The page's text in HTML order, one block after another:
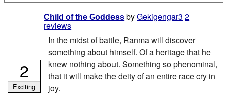
Child of the Goddess byGekigengar3 2
reviews
In the midst of battle, Ranma will discover
something about himself. Of a heritage that he
knew nothing about. Something so phenominal,
that it will make the deity of an entire race cry in
joy.
2
Exciting